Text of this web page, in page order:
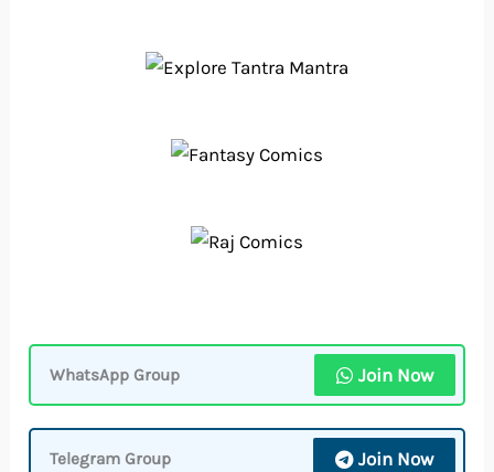
WhatsApp Group Join Now
Telegram Group Join Now